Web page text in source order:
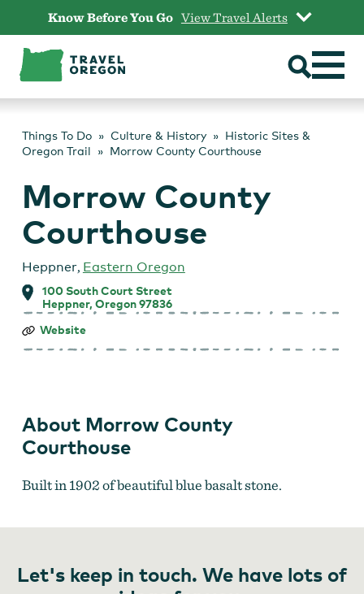
content
Know Before You Go View Travel Alerts
Things To Do Culture & History
Historic Sites &
Oregon Trail
Morrow County Courthouse
Morrow County
Courthouse
Heppner, Eastern Oregon
100 South Court Street
Heppner, Oregon 97836
Morrow
Courthouse
Website
About Morrow County
Courthouse
Built in 1902 of beautiful blue basalt stone.
Let's keep in touch. We have lots of